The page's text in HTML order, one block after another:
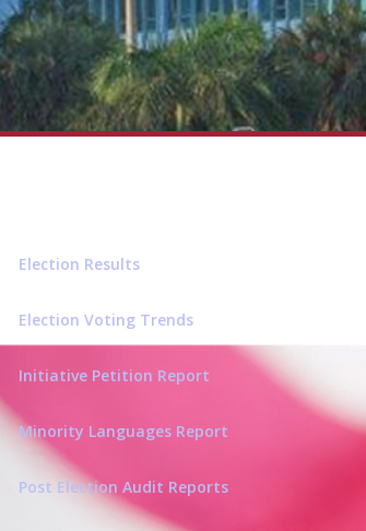
Election Results
Election Voting Trends
Initiative Petition Report
Minority Languages Report
Post Election Audit Reports